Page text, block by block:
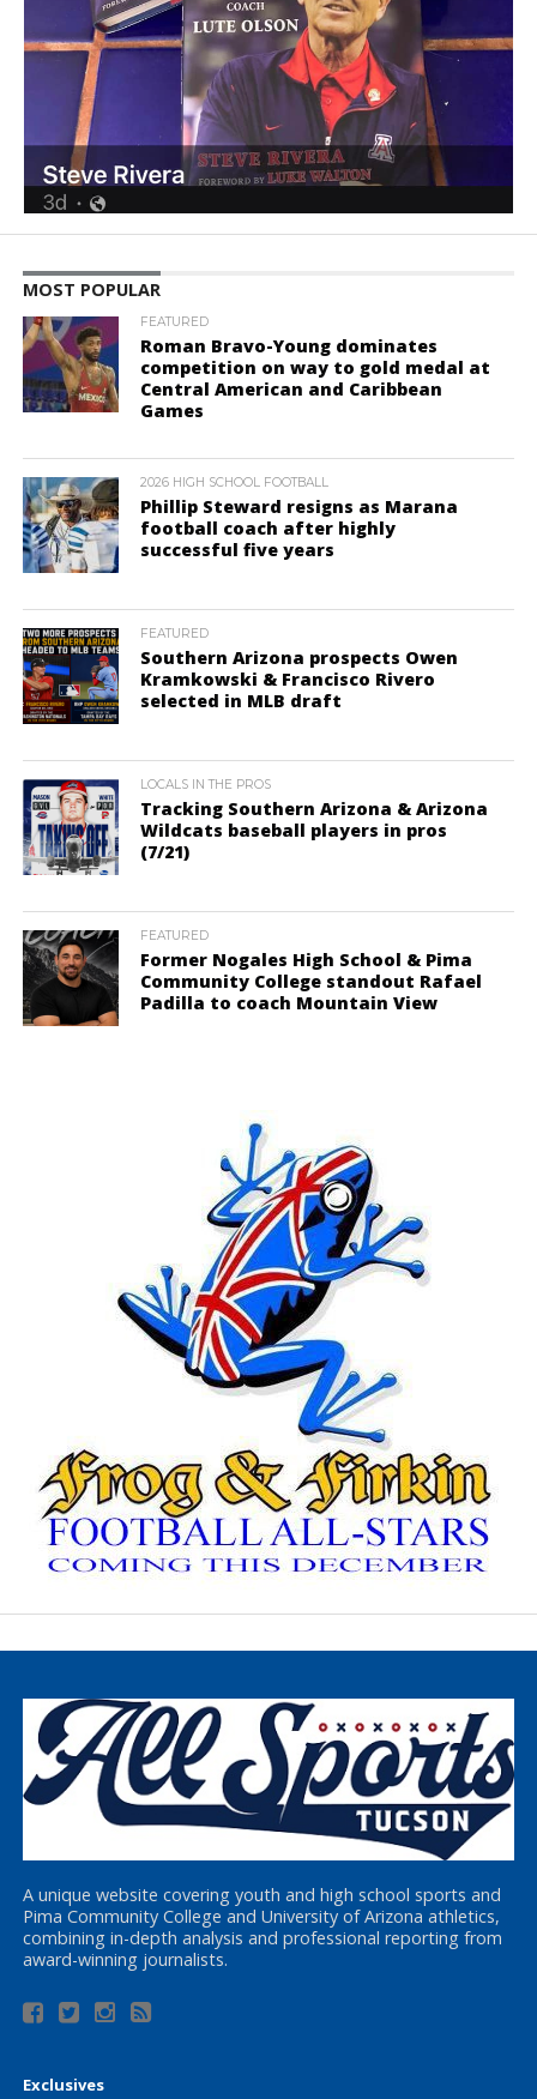
MOST POPULAR
FEATURED
Roman Bravo-Young dominates
competition on way to gold medal at
Central American and Caribbean
Games
2026 HIGH SCHOOL FOOTBALL
Phillip Steward resigns as Marana
football coach after highly
successful five years
FEATURED
Southern Arizona prospects Owen
Kramkowski & Francisco Rivero
selected in MLB draft
LOCALS IN THE PROS
Tracking Southern Arizona & Arizona
Wildcats baseball players in pros
(7/21)
FEATURED
Former Nogales High School & Pima
Community College standout Rafael
Padilla to coach Mountain View
A unique website covering youth and high school sports and
Pima Community College and University of Arizona athletics,
combining in-depth analysis and professional reporting from
award-winning journalists.
Exclusives